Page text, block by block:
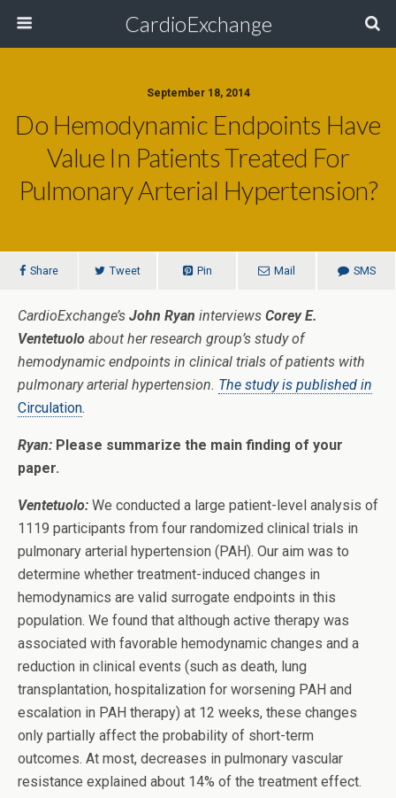
CardioExchange
September 18, 2014
Do Hemodynamic Endpoints Have
Value In Patients Treated For
Pulmonary Arterial Hypertension?
Share Tweet Pin Mail SMS
CardioExchange’s John Ryan interviews Corey E.
Ventetuolo about her research group’s study of
hemodynamic endpoints in clinical trials of patients with
pulmonary arterial hypertension. The study is published in
Circulation.
Ryan: Please summarize the main finding of your
paper.
Ventetuolo: We conducted a large patient-level analysis of
1119 participants from four randomized clinical trials in
pulmonary arterial hypertension (PAH). Our aim was to
determine whether treatment-induced changes in
hemodynamics are valid surrogate endpoints in this
population. We found that although active therapy was
associated with favorable hemodynamic changes and a
reduction in clinical events (such as death, lung
transplantation, hospitalization for worsening PAH and
escalation in PAH therapy) at 12 weeks, these changes
only partially affect the probability of short-term
outcomes. At most, decreases in pulmonary vascular
resistance explained about 14% of the treatment effect.